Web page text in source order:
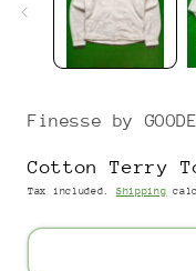
Finesse by
Cotton Terry
Tax included. Shipping